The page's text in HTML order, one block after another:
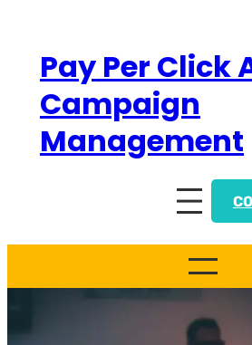
contentPay Per Click
Campaign
Management